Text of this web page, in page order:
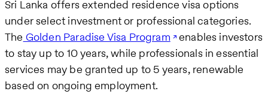
Sri Lanka offers extended residence visa options
under select investment or professional categories.
The Golden Paradise Visa Program enables investors
to stay up to 10 years, while professionals in essential
services may be granted up to 5 years, renewable
based on ongoing employment.